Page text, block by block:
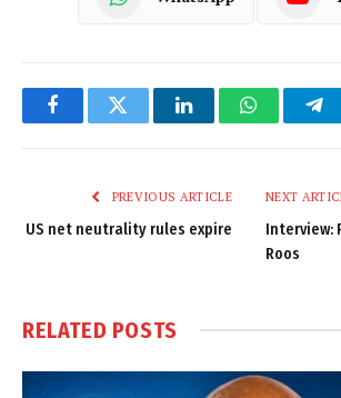
FacebookTwitter LinkedInWhatsApp
PREVIOUS ARTICLE
US net neutrality rules expire
NEXT
Interview:
Roos
RELATED POSTS